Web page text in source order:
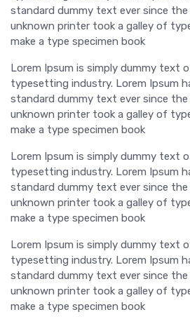
standard dummy text ever since the
unknown printer took a galley of
make a type specimen book
Lorem Ipsum is simply dummy text
typesetting industry. Lorem Ipsum
standard dummy text ever since the
unknown printer took a galley of
make a type specimen book
Lorem Ipsum is simply dummy text
typesetting industry. Lorem Ipsum
standard dummy text ever since the
unknown printer took a galley of
make a type specimen book
Lorem Ipsum is simply dummy text
typesetting industry. Lorem Ipsum
standard dummy text ever since the
unknown printer took a galley of
make a type specimen book